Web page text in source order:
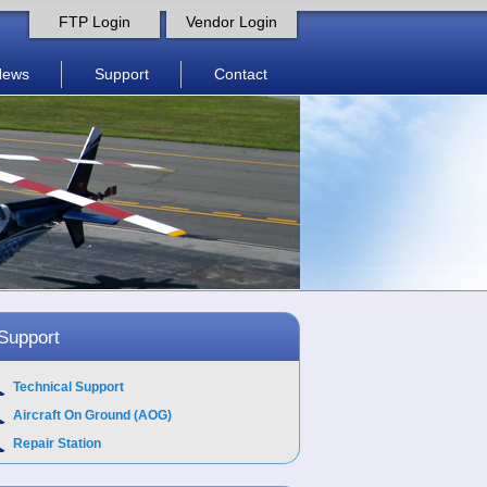
FTP Login Vendor Login
Support Contact
Technical Support
Aircraft On Ground (AOG)
Repair Station